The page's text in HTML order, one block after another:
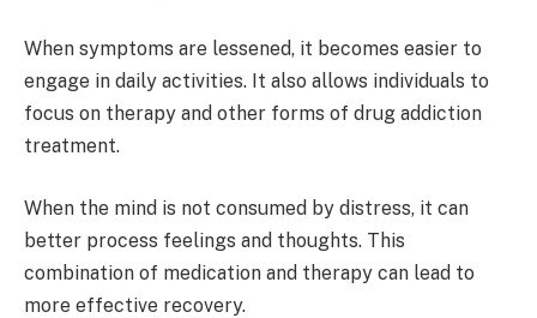
When symptoms are lessened, it becomes easier to
engage in daily activities. It also allows individuals to
focus on therapy and other forms of drug addiction
treatment.
When the mind is not consumed by distress, it can
better process feelings and thoughts. This
combination of medication and therapy can lead to
more effective recovery.